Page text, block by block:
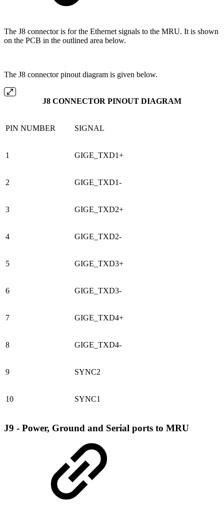
The J8 connector is for the Ethernet signals to the MRU. It is shown
on the PCB in the outlined area below.
The J8 connector pinout diagram is given below.
J8 CONNECTOR PINOUT DIAGRAM
PIN NUMBER SIGNAL
1 GIGE_TXD1+
2 GIGE_TXD1-
3 GIGE_TXD2+
4 GIGE_TXD2-
5 GIGE_TXD3+
6 GIGE_TXD3-
7 GIGE_TXD4+
8 GIGE_TXD4-
9 SYNC2
10 SYNC1
J9 - Power, Ground and Serial ports to MRU